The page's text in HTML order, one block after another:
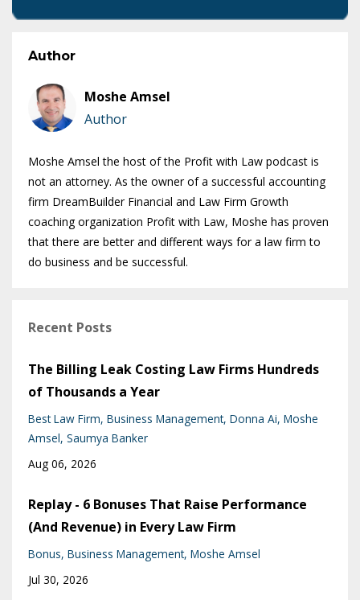
Author
Moshe Amsel
Author
Moshe Amsel the host of the Profit with Law podcast is
not an attorney. As the owner of a successful accounting
firm DreamBuilder Financial and Law Firm Growth
coaching organization Profit with Law, Moshe has proven
that there are better and different ways for a law firm to
do business and be successful.
Recent Posts
The Billing Leak Costing Law Firms Hundreds
of Thousands a Year
Best Law Firm Business Management Donna Ai Moshe
Amsel Saumya Banker
Aug 06, 2026
Replay - 6 Bonuses That Raise Performance
(And Revenue) in Every Law Firm
Bonus Business Management Moshe Amsel
Jul 30, 2026